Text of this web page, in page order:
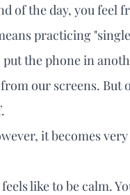
of the day, you feel
practicing
put the phone in
our screens. But
it becomes
like to be calm.